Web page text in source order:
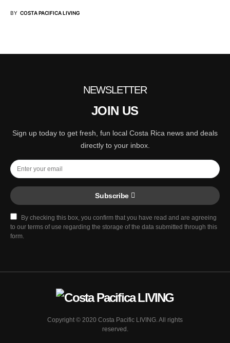
BY COSTA PACIFICA LIVING
NEWSLETTER
JOIN US
Sign up today to get fresh, fun local Costa Rica news and deals
directly to your inbox.
Subscribe
By checking this box, you confirm that you have read and are agreeing
to our terms of use regarding the storage of the data submitted through this
form.
Copyright © 2020 Costa Pacific LIVING. All rights
reserved.